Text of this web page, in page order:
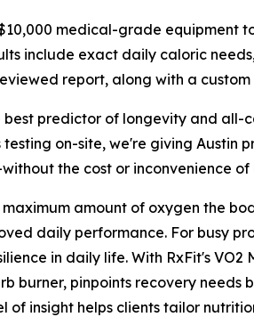
medical-grade equipment
include exact daily caloric
report, along with a
best predictor of longevity and
testing on-site, we're giving Austin
the cost or inconvenience of
amount of oxygen the
daily performance. For busy
in daily life. With RxFit's
burner, pinpoints recovery
of insight helps clients tailor